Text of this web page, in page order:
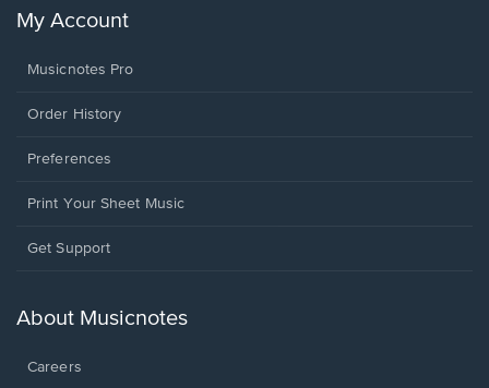
My Account
Musicnotes Pro
Order History
Preferences
Print Your Sheet Music
Opens
new
Get Support
About Musicnotes
Careers